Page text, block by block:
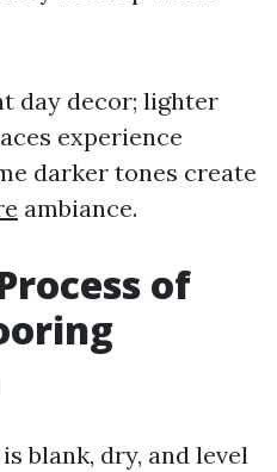
day decor; lighter
experience
darker tones create
ambiance.
of
blank, dry, and level